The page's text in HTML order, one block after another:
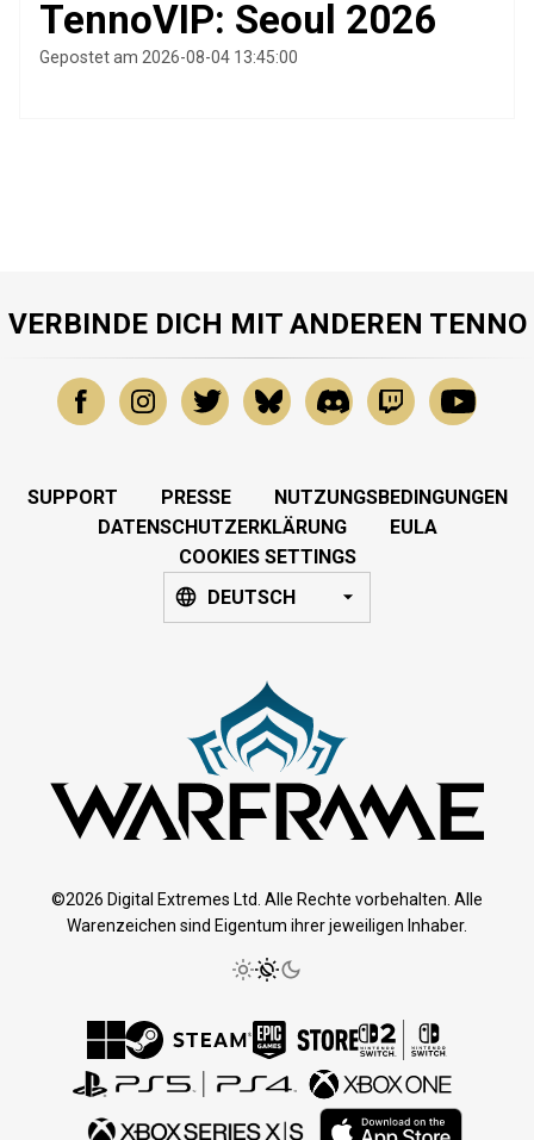
TennoVIP: Seoul 2026
Gepostet am 2026-08-04 13:45:00
VERBINDE DICH MIT ANDEREN TENNO
SUPPORT PRESSE
NUTZUNGSBEDINGUNGEN
DATENSCHUTZERKLÄRUNG
EULA
COOKIES SETTINGS
DEUTSCH
©2026 Digital Extremes Ltd. Alle Rechte vorbehalten. Alle
Warenzeichen sind Eigentum ihrer jeweiligen Inhaber.